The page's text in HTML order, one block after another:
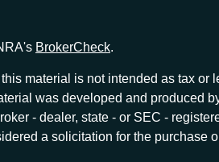
BrokerCheck.
material is not intended as tax or
was developed and produced
- dealer, state - or SEC -
a solicitation for the purchase